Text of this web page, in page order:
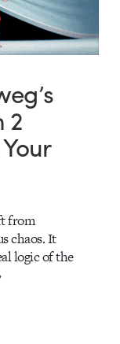
2
from
chaos. It
logic of the